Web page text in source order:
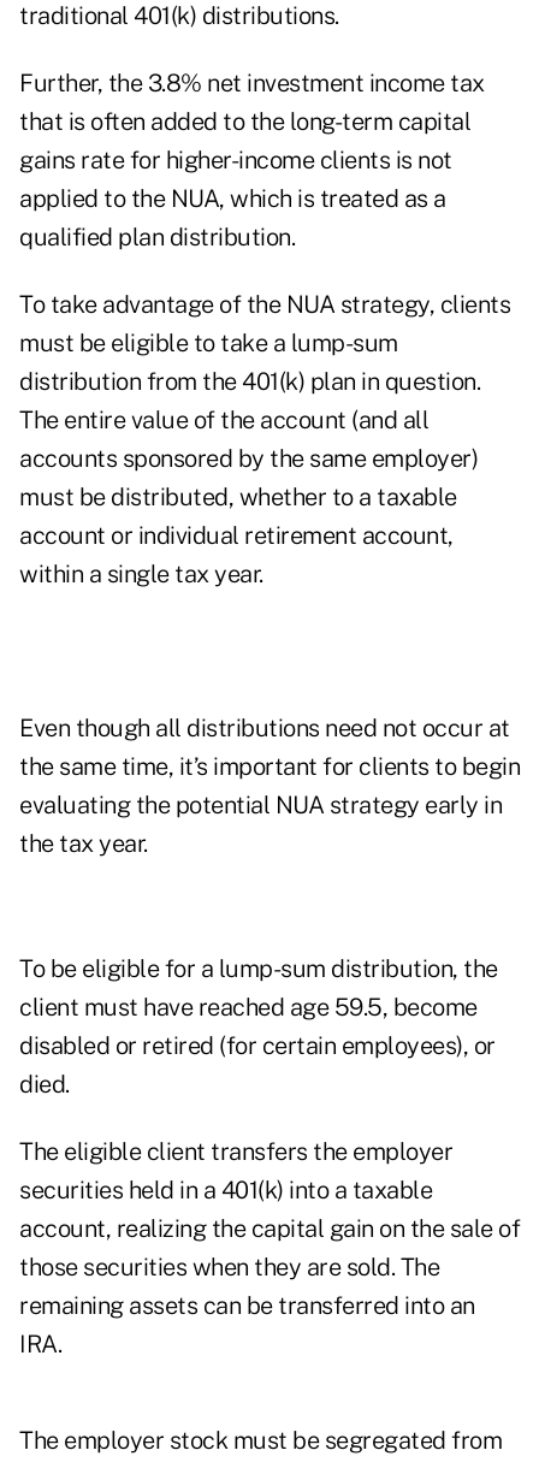
traditional 401(k) distributions.
Further, the 3.8% net investment income tax
that is often added to the long-term capital
gains rate for higher-income clients is not
applied to the NUA, which is treated as a
qualified plan distribution.
To take advantage of the NUA strategy, clients
must be eligible to take a lump-sum
distribution from the 401(k) plan in question.
The entire value of the account (and all
accounts sponsored by the same employer)
must be distributed, whether to a taxable
account or individual retirement account,
within a single tax year.
Even though all distributions need not occur at
the same time, it’s important for clients to begin
evaluating the potential NUA strategy early in
the tax year.
To be eligible for a lump-sum distribution, the
client must have reached age 59.5, become
disabled or retired (for certain employees), or
died.
The eligible client transfers the employer
securities held in a 401(k) into a taxable
account, realizing the capital gain on the sale of
those securities when they are sold. The
remaining assets can be transferred into an
IRA.
The employer stock must be segregated from